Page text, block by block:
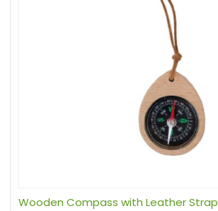
Wooden Compass with Leather Strap